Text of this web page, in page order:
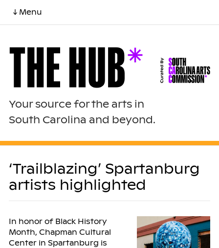
↓ Menu
Your source for the arts in
South Carolina and beyond.
‘Trailblazing’ Spartanburg
artists highlighted
In honor of Black History
Month, Chapman Cultural
Center in Spartanburg is